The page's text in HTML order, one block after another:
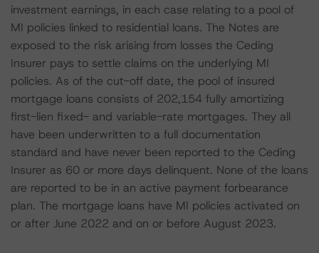
investment earnings, in each case relating to a pool of
MI policies linked to residential loans. The Notes are
exposed to the risk arising from losses the Ceding
Insurer pays to settle claims on the underlying MI
policies. As of the cut-off date, the pool of insured
mortgage loans consists of 202,154 fully amortizing
first-lien fixed- and variable-rate mortgages. They all
have been underwritten to a full documentation
standard and have never been reported to the Ceding
Insurer as 60 or more days delinquent. None of the loans
are reported to be in an active payment forbearance
plan. The mortgage loans have MI policies activated on
or after June 2022 and on or before August 2023.